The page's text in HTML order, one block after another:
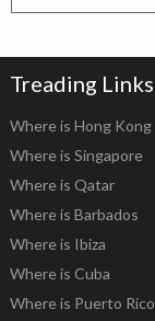
Treading Links
Where is Hong Kong
Where is Singapore
Where is Qatar
Where is Barbados
Where is Ibiza
Where is Cuba
Where is Puerto Rico